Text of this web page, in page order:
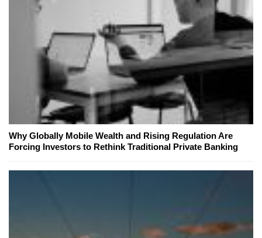
Why Globally Mobile Wealth and Rising Regulation Are
Forcing Investors to Rethink Traditional Private Banking